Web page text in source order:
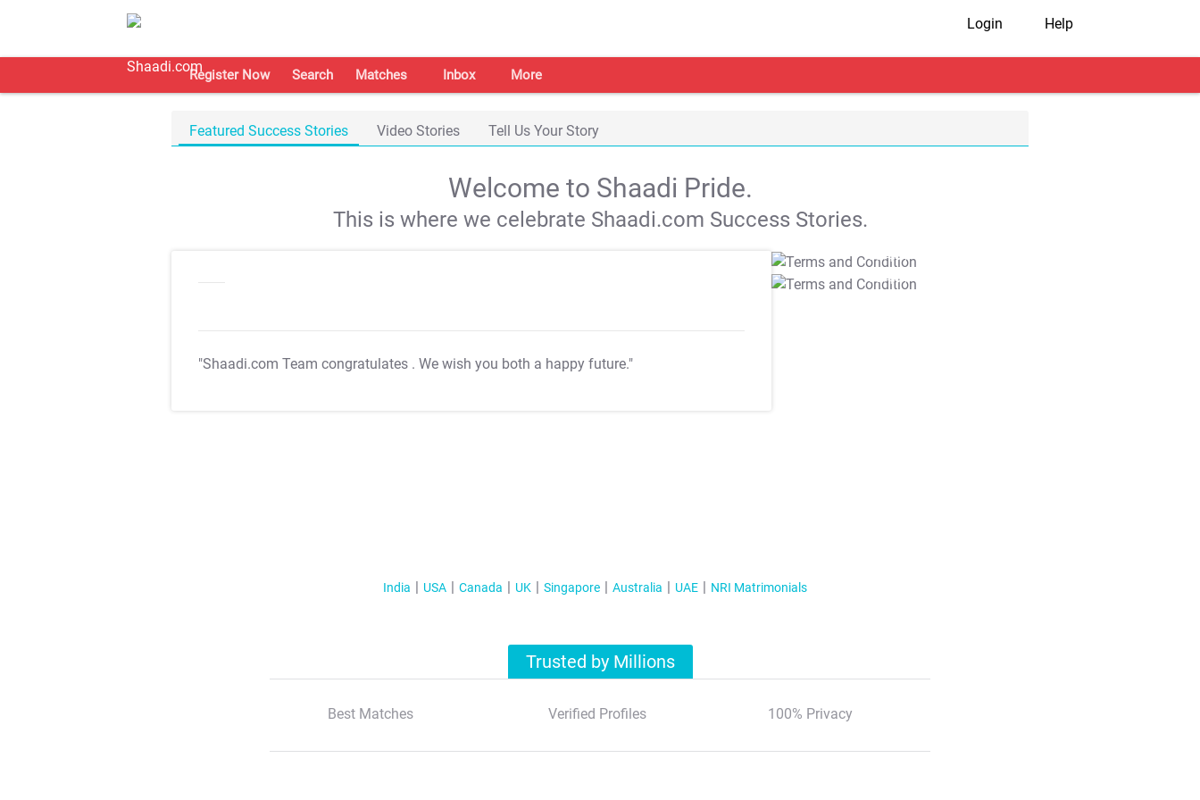
Login Help
Register Now Search Matches Inbox More
Featured Success Stories Video Stories Tell Us Your Story
Welcome to Shaadi Pride.
This is where we celebrate Shaadi.com Success Stories.
"Shaadi.com Team congratulates . We wish you both a happy future."
T&C Apply
T&C Apply
India USA Canada UK Singapore Australia UAE NRI Matrimonials
Trusted by Millions
Best Matches Verified Profiles 100% Privacy